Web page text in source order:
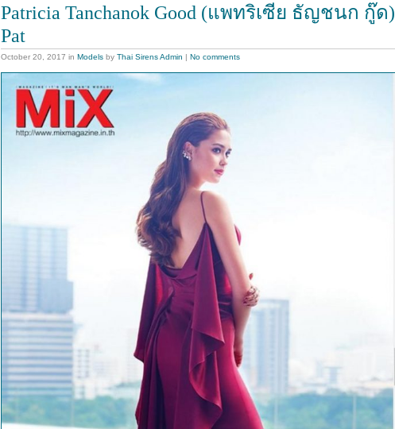
Patricia Tanchanok Good (แพทริเซีย ธัญชนก กู๊ด)
Pat
October 20, 2017 in Models by Thai Sirens Admin | No comments